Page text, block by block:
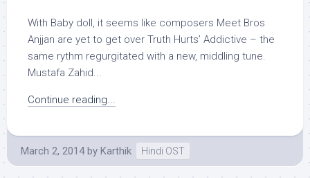
With Baby doll, it seems like composers Meet Bros
Anjjan are yet to get over Truth Hurts’ Addictive – the
same rythm regurgitated with a new, middling tune.
Mustafa Zahid...
Continue reading...
March 2, 2014 by Karthik Hindi OST